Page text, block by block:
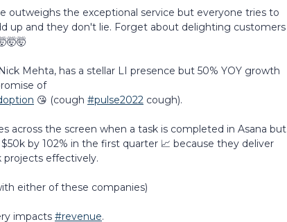
outweighs the exceptional service but everyone tries to
up and they don't lie. Forget about delighting customers
Mehta, has a stellar LI presence but 50% YOY growth
of
😘 (cough #pulse2022 cough).
across the screen when a task is completed in Asana but
by 102% in the first quarter 📈 because they deliver
projects effectively.
either of these companies)
impacts #revenue.